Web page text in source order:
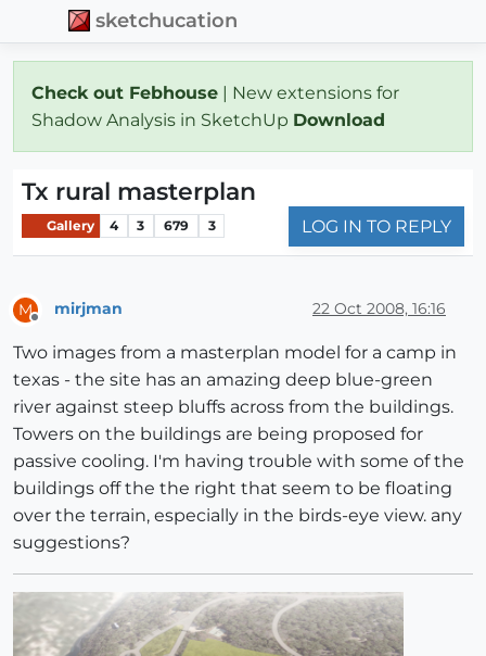
sketchucation
Check out Febhouse | New extensions for
Shadow Analysis in SketchUp Download
Tx rural masterplan
Gallery 4 3 679 3 LOG IN TO REPLY
M mirjman 22 Oct 2008, 16:16
Two images from a masterplan model for a camp in
texas - the site has an amazing deep blue-green
river against steep bluffs across from the buildings.
Towers on the buildings are being proposed for
passive cooling. I'm having trouble with some of the
buildings off the the right that seem to be floating
over the terrain, especially in the birds-eye view. any
suggestions?